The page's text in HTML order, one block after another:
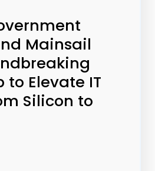
Mainsail
to Elevate IT
Silicon to